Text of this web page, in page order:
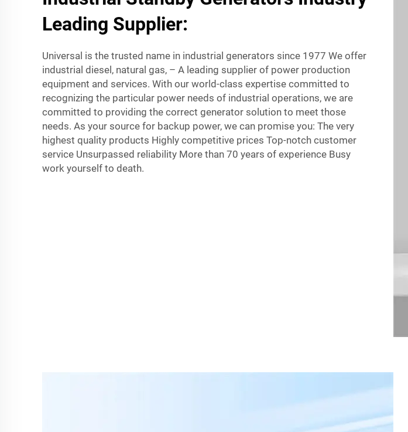
Leading Supplier:
Universal is the trusted name in industrial generators since 1977 We offer
industrial diesel, natural gas, – A leading supplier of power production
equipment and services. With our world-class expertise committed to
recognizing the particular power needs of industrial operations, we are
committed to providing the correct generator solution to meet those
needs. As your source for backup power, we can promise you: The very
highest quality products Highly competitive prices Top-notch customer
service Unsurpassed reliability More than 70 years of experience Busy
work yourself to death.